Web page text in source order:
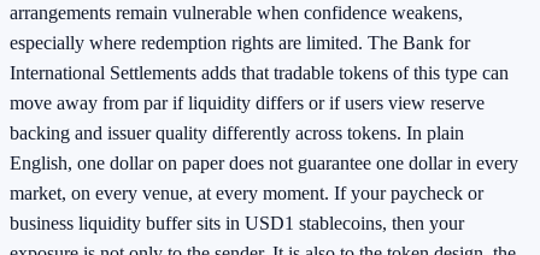
arrangements remain vulnerable when confidence weakens,
especially where redemption rights are limited. The Bank for
International Settlements adds that tradable tokens of this type can
move away from par if liquidity differs or if users view reserve
backing and issuer quality differently across tokens. In plain
English, one dollar on paper does not guarantee one dollar in every
market, on every venue, at every moment. If your paycheck or
business liquidity buffer sits in USD1 stablecoins, then your